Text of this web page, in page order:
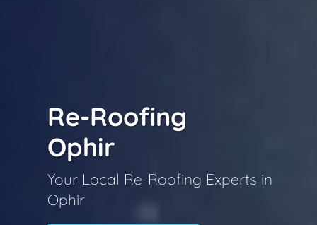
Re-Roofing
Ophir
Your Local Re-Roofing Experts in
Ophir